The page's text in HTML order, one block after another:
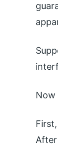
Now